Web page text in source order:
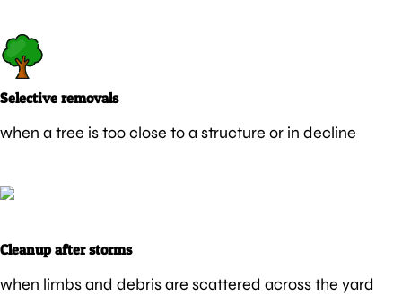
Selective removals
when a tree is too close to a structure or in decline
Cleanup after storms
when limbs and debris are scattered across the yard